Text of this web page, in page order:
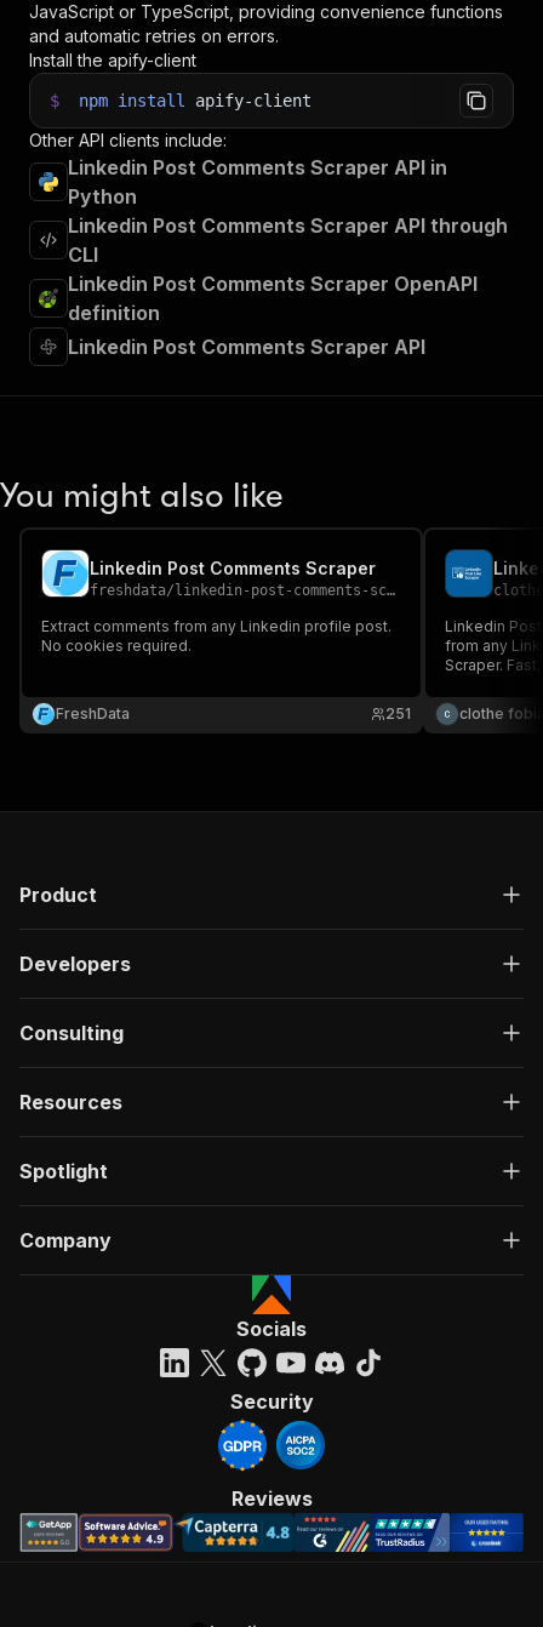
JavaScript or TypeScript, providing convenience functions
and automatic retries on errors.
Install the apify-client
$ npm install apify-client
Other API clients include:
Linkedin Post Comments Scraper API in
Python
Linkedin Post Comments Scraper API through
CLI
Linkedin Post Comments Scraper OpenAPI
definition
Linkedin Post Comments Scraper API
You might also like
Linkedin Post Comments Scraper
freshdata/ linkedin-post-comments-scraper
Extract comments from any Linkedin profile post.
No cookies required.
FreshData 251
Linkedin
from any
Scraper.
clothe
Product
Developers
Consulting
Resources
Spotlight
Company
Socials
Security
Reviews